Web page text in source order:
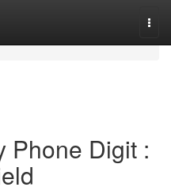
Phone Digit :